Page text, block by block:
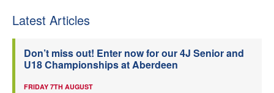
Latest Articles
Don’t miss out! Enter now for our 4J Senior and
U18 Championships at Aberdeen
FRIDAY 7TH AUGUST